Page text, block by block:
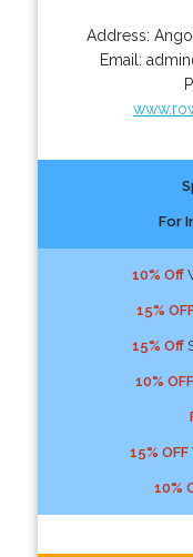
Address:
Email:
For
10% Off
15%
15% Off
10% OFF
15% OFF
10%